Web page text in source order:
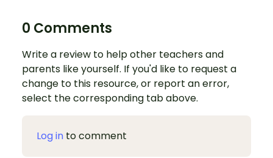
0 Comments
Write a review to help other teachers and
parents like yourself. If you'd like to request a
change to this resource, or report an error,
select the corresponding tab above.
Log in to comment